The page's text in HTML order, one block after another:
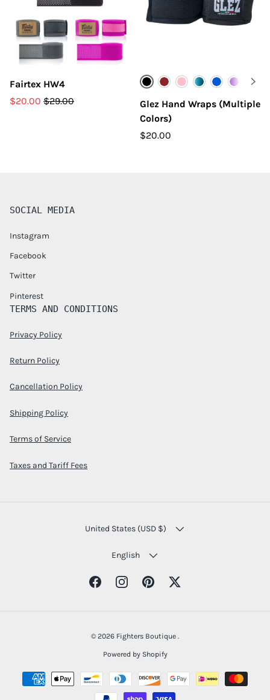
Fairtex HW4
$20.00 $29.00
Black
Glez Hand Wraps (Multiple
Colors)
$20.00
SOCIAL MEDIA
Instagram
Facebook
Twitter
Pinterest
TERMS AND CONDITIONS
Privacy Policy
Return Policy
Cancellation Policy
Shipping Policy
Terms of Service
Taxes and Tariff Fees
COUNTRY/REGION
United States (USD $)
LANGUAGE
English
FacebookInstagramPinterestTwitter
© 2026 Fighters Boutique .
Powered by Shopify